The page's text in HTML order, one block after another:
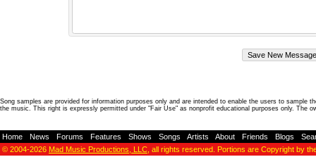
Song samples are provided for information purposes only and are intended to enable the users to
the music. This right is expressly permitted under "Fair Use" as nonprofit educational purposes only. The
Home News Forums Features Shows Songs Artists About Friends Blogs
© 2004-2026 Mad Music Productions, LLC , all rights reserved. Portions are Copyright by